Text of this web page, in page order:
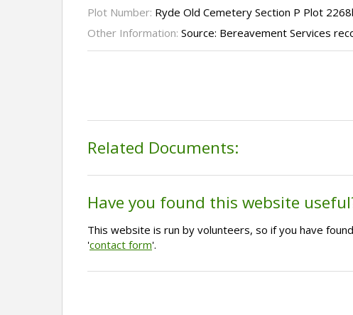
Plot Number: Ryde Old Cemetery Section P Plot
Other Information: Source: Bereavement Services
Related Documents:
Have you found this website
This website is run by volunteers, so if you have
'contact form'.